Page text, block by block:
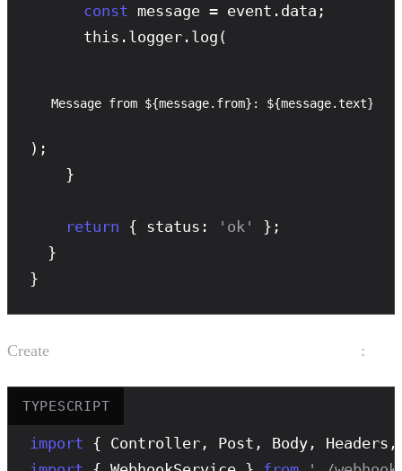
const message = event.data;
      this.logger.
log (
Message from ${message.from}: ${message.text}
);
    }
return { status: 'ok'
};
  }
}
Create :
TYPESCRIPT
import { Controller, Post, Body,